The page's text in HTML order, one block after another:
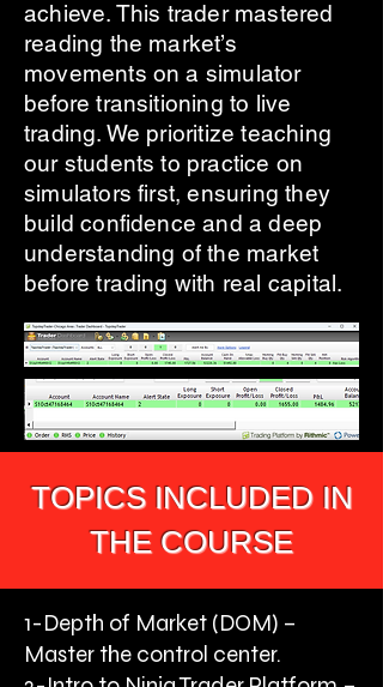
achieve. This trader mastered
reading the market’s
movements on a simulator
before transitioning to live
trading. We prioritize teaching
our students to practice on
simulators first, ensuring they
build confidence and a deep
understanding of the market
before trading with real capital.
TOPICS INCLUDED IN
THE COURSE
1-Depth of Market (DOM) –
Master the control center.